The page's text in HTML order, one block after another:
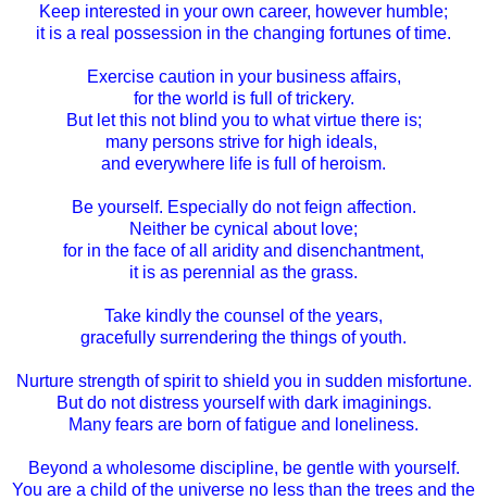
Keep interested in your own career, however humble;
it is a real possession in the changing fortunes of time.
Exercise caution in your business affairs,
for the world is full of trickery.
But let this not blind you to what virtue there is;
many persons strive for high ideals,
and everywhere life is full of heroism.
Be yourself. Especially do not feign affection.
Neither be cynical about love;
for in the face of all aridity and disenchantment,
it is as perennial as the grass.
Take kindly the counsel of the years,
gracefully surrendering the things of youth.
Nurture strength of spirit to shield you in sudden misfortune.
But do not distress yourself with dark imaginings.
Many fears are born of fatigue and loneliness.
Beyond a wholesome discipline, be gentle with yourself.
You are a child of the universe no less than the trees and the